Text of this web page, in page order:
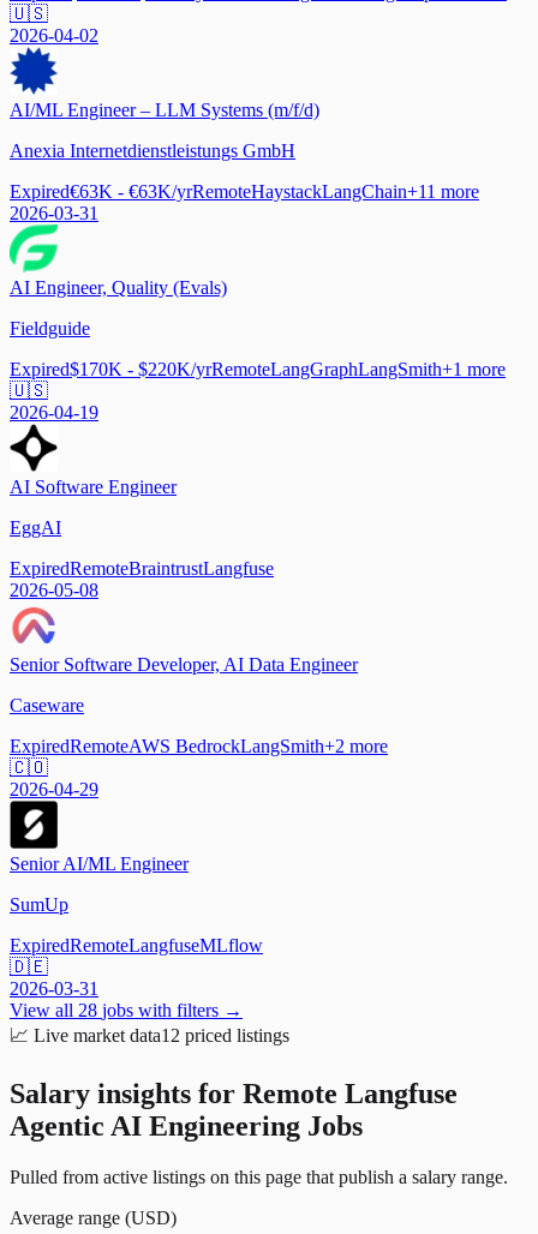
🇺🇸
2026-04-02
AI/ML Engineer – LLM Systems (m/f/d)
Anexia Internetdienstleistungs GmbH
Expired€63K - €63K/yrRemoteHaystackLangChain+11 more
2026-03-31
AI Engineer, Quality (Evals)
Fieldguide
Expired$170K - $220K/yrRemoteLangGraphLangSmith+1 more
🇺🇸
2026-04-19
AI Software Engineer
EggAI
ExpiredRemoteBraintrustLangfuse
2026-05-08
Senior Software Developer, AI Data Engineer
Caseware
ExpiredRemoteAWS BedrockLangSmith+2 more
🇨🇴
2026-04-29
Senior AI/ML Engineer
SumUp
ExpiredRemoteLangfuseMLflow
🇩🇪
2026-03-31
View all 28 jobs with filters →
📈 Live market data12 priced listings
Salary insights for Remote Langfuse
Agentic AI Engineering Jobs
Pulled from active listings on this page that publish a salary range.
Average range (USD)